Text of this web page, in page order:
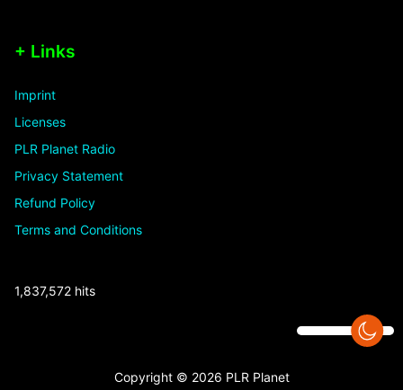
+ Links
Imprint
Licenses
PLR Planet Radio
Privacy Statement
Refund Policy
Terms and Conditions
1,837,572 hits
Copyright © 2026 PLR Planet